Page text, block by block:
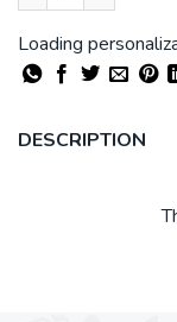
Loading
DESCRIPTION